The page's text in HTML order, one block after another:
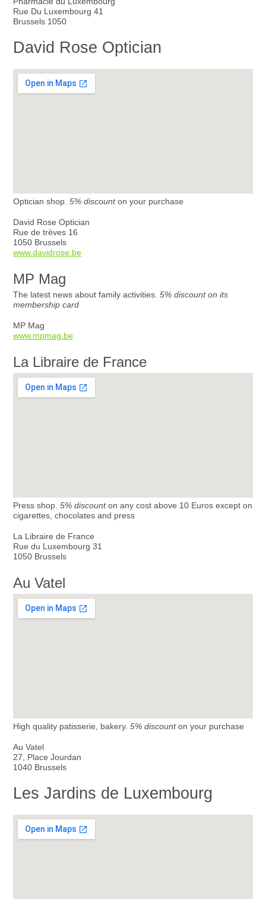
Rue Du Luxembourg 41
Brussels 1050
David Rose Optician
Optician shop. 5% discounton your purchase
David Rose Optician
Rue de trèves 16
1050 Brussels
www.davidrose.be
MP Mag
The latest news about family activities. 5% discount on its
membership card
MP Mag
www.mpmag.be
La Libraire de France
Press shop. 5% discounton any cost above 10 Euros except on
cigarettes, chocolates and press
La Libraire de France
Rue du Luxembourg 31
1050 Brussels
Au Vatel
High quality patisserie, bakery. 5% discounton your purchase
Au Vatel
27, Place Jourdan
1040 Brussels
Les Jardins de Luxembourg